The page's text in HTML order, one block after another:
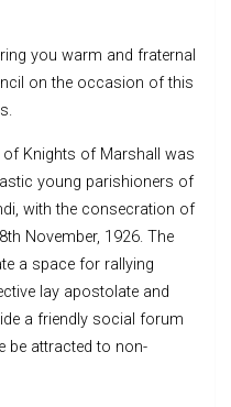
you warm and fraternal
on the occasion of this
of Knights of Marshall was
young parishioners of
with the consecration of
November, 1926. The
a space for rallying
lay apostolate and
a friendly social forum
be attracted to non-